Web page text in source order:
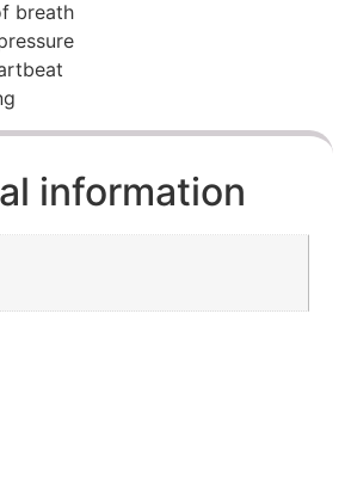
breath
information